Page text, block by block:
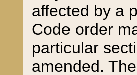
affected by a
Code order
particular
amended.